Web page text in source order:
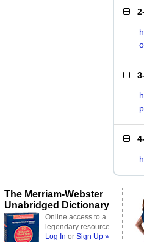
The Merriam-Webster
Unabridged Dictionary
Online access to a
legendary resource
Log In or Sign Up »